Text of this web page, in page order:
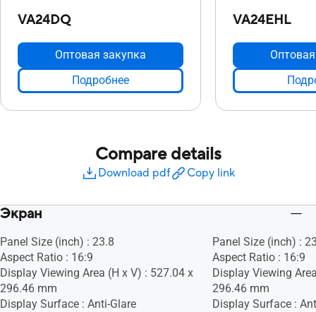
VA24DQ
Оптовая закупка
Подробнее
VA24EHL
Compare details
Download pdf Copy link
Экран
Panel Size (inch) : 23.8
Aspect Ratio : 16:9
Display Viewing Area (H x V) : 527.04 x
296.46 mm
Display Surface : Anti-Glare
Panel Size (inch) :
Aspect Ratio : 16:9
Display Viewing
296.46 mm
Display Surface :